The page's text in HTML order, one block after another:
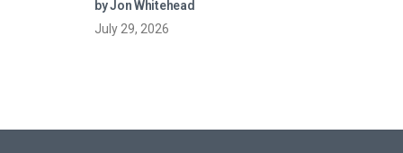
by Jon Whitehead
July 29, 2026